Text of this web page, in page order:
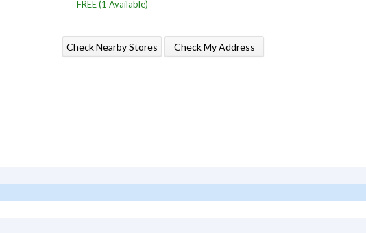
FREE (1 Available)
Check Nearby Stores Check My Address